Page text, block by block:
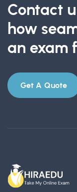
Contact
how
an exam
Get A Quote